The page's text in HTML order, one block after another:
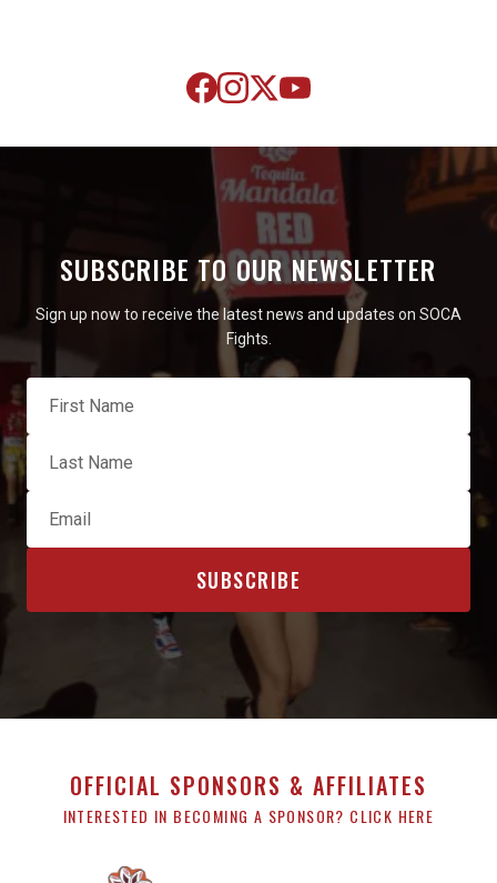
SUBSCRIBE TO OUR NEWSLETTER
Sign up now to receive the latest news and updates on SOCA
Fights.
OFFICIAL SPONSORS & AFFILIATES
INTERESTED IN BECOMING A SPONSOR? CLICK HERE